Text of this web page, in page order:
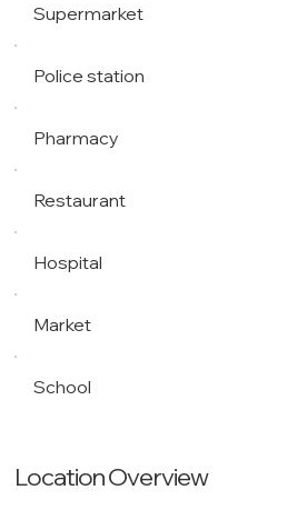
Supermarket
Police station
Pharmacy
Restaurant
Hospital
Market
School
Location Overview